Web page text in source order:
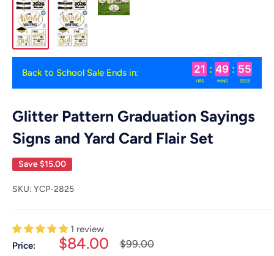
Back to School Sale Ends in: 21
HRS
: 49
MINS
: 54
SECS
Glitter Pattern Graduation Sayings
Signs and Yard Card Flair Set
Save$15.00
SKU: YCP-2825
1 review
Price:
Sale
$84.00
Regular
$99.00